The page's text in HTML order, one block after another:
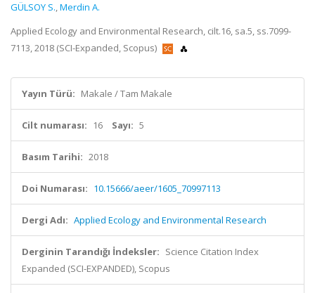
GÜLSOY S.,Merdin A.
Applied Ecology and Environmental Research, cilt.16, sa.5, ss.7099-
7113, 2018 (SCI-Expanded, Scopus)
Yayın Türü: Makale / Tam Makale
Cilt numarası: 16 Sayı: 5
Basım Tarihi: 2018
Doi Numarası: 10.15666/aeer/1605_70997113
Dergi Adı: Applied Ecology and Environmental Research
Derginin Tarandığı İndeksler: Science Citation Index
Expanded (SCI-EXPANDED), Scopus